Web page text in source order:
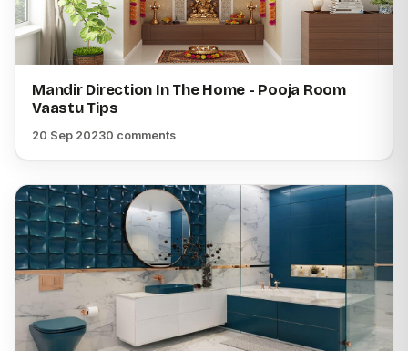
Mandir Direction In The Home - Pooja Room
Vaastu Tips
20 Sep 20230 comments